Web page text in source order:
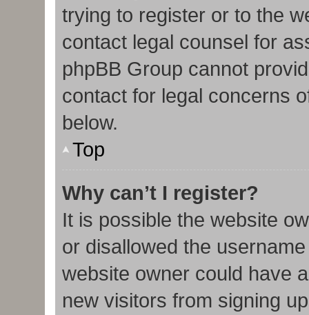
trying to register or to the
contact legal counsel for
phpBB Group cannot
contact for legal concerns
below.
Top
Why can’t I register?
It is possible the website
or disallowed the
website owner could have
new visitors from signing